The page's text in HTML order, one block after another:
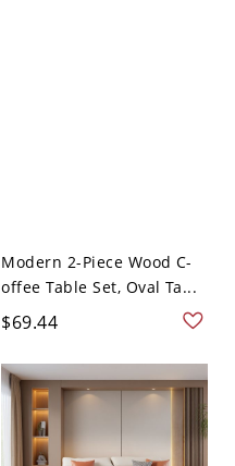
Modern 2-Piece Wood C-
offee Table Set, Oval Ta...
$69.44